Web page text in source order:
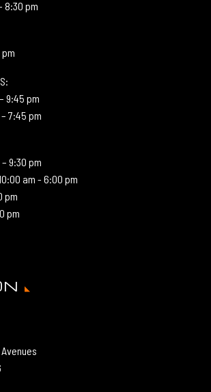
8:30 pm
pm
9:45 pm
7:45 pm
9:30 pm
am - 6:00 pm
pm
pm